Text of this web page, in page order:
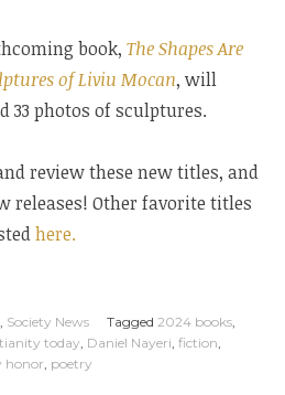
book,The Shapes Are
of Liviu Mocan, will
33 photos of sculptures.
review these new titles, and
releases! Other favorite titles
here.
Society News Tagged 2024 books
today Daniel Nayeri ,fiction
honor poetry